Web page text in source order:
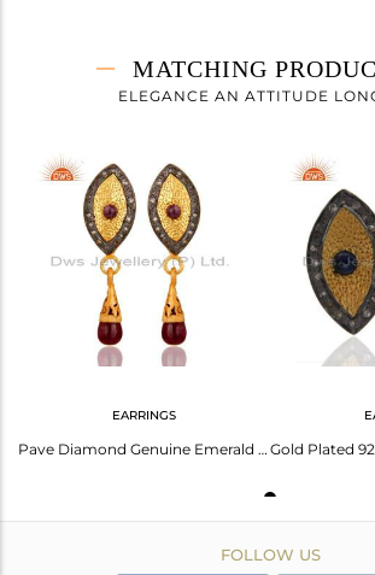
3.48 gms
3.412 gms
Height(mm)
8
Width(mm)
MATCHING
ELEGANCE AN ATTITUDE
EARRINGS
Pave Diamond Genuine Emerald 18K Gold Over 925 Sterling Silver Ruby Drop Earring
FOLLOW US